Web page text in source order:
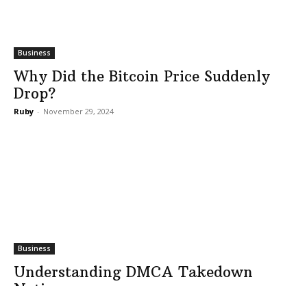
Business
Why Did the Bitcoin Price Suddenly
Drop?
Ruby - November 29, 2024
Business
Understanding DMCA Takedown